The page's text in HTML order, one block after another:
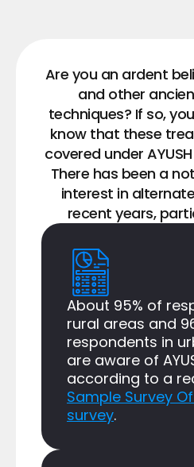
Are you an ardent
and other
techniques? If so,
know that these
covered under
There has been a
interest in
recent years,
About 95% of
rural areas and
respondents in
are aware of
according to a
Sample Survey
survey.